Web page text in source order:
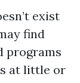
exist
find
programs
at little or